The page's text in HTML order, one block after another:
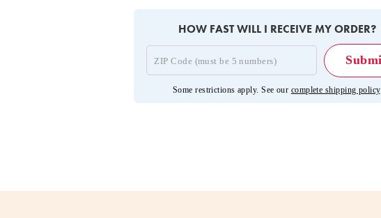
HOW FAST WILL I RECEIVE MY ORDER?
Some restrictions apply. See our complete shipping policy.